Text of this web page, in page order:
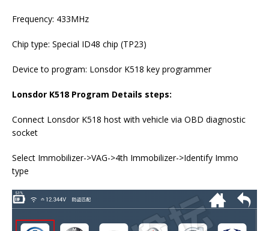
Frequency: 433MHz
Chip type: Special ID48 chip (TP23)
Device to program: Lonsdor K518 key programmer
Lonsdor K518 Program Details steps:
Connect Lonsdor K518 host with vehicle via OBD diagnostic
socket
Select Immobilizer->VAG->4th Immobilizer->Identify Immo
type